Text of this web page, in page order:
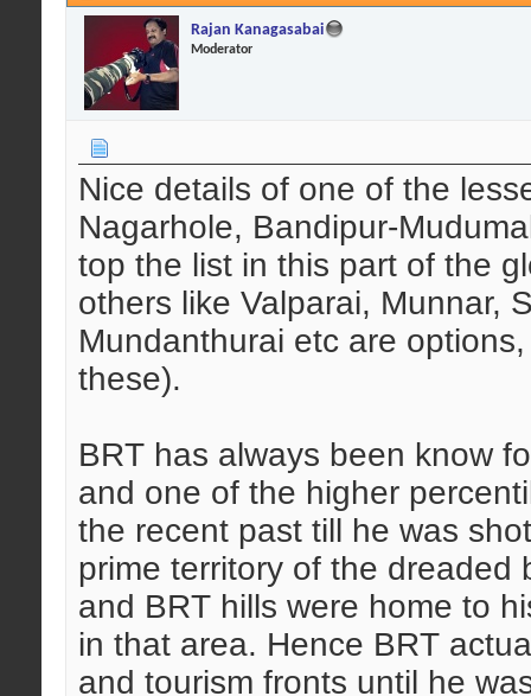
Rajan Kanagasabai
Moderator
Nice details of one of the
Nagarhole, Bandipur-
top the list in this part of the
others like Valparai, Munnar,
Mundanthurai etc are
these).
BRT has always been know
and one of the higher
the recent past till he was
prime territory of the dreaded
and BRT hills were home to
in that area. Hence BRT
and tourism fronts until he